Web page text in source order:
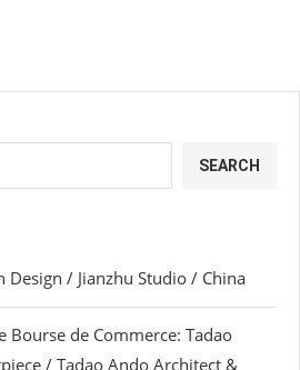
SEARCH
Design / Jianzhu Studio / China
Bourse de Commerce: Tadao
/ Tadao Ando Architect &